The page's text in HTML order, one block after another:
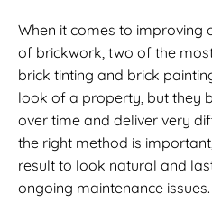
When it comes to improving
of brickwork, two of the
brick tinting and brick
look of a property, but they
over time and deliver very
the right method is
result to look natural and
ongoing maintenance issues.